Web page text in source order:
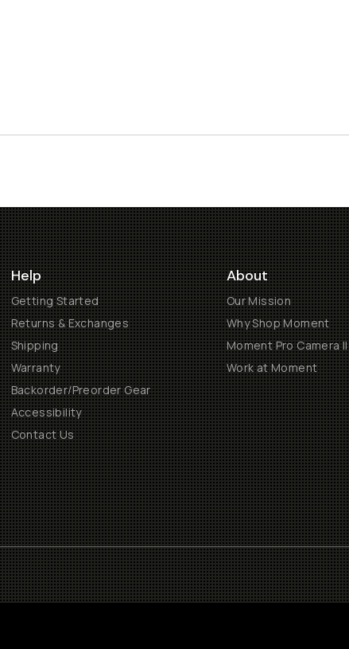
Help
Getting Started
Returns & Exchanges
Shipping
Warranty
Backorder/Preorder Gear
Accessibility
Contact Us
About
Our Mission
Why Shop Moment
Moment Pro Camera II
Work at Moment